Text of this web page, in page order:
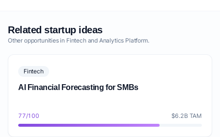
Related startup ideas
Other opportunities in Fintech and Analytics Platform.
Fintech
AI Financial Forecasting for SMBs
77/100 $6.2B TAM